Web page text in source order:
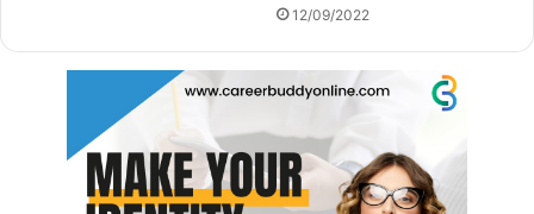
12/09/2022